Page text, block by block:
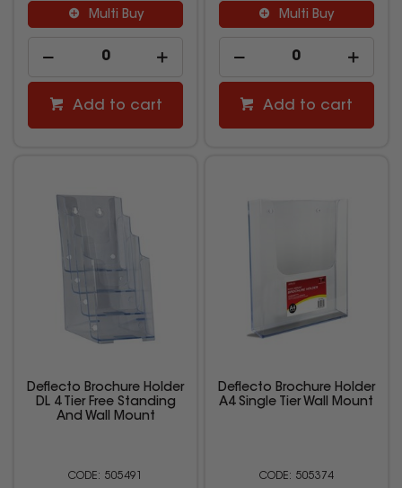
Multi Buy
Add to cart
Multi Buy
Add to cart
Deflecto Brochure Holder
DL 4 Tier Free Standing
And Wall Mount
505491
Deflecto Brochure Holder
A4 Single Tier Wall Mount
505374